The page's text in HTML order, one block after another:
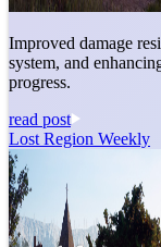
Improved damage
system, and
progress.
read post
Lost Region Weekly